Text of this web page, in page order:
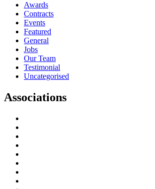
Awards
Contracts
Events
Featured
General
Jobs
Our Team
Testimonial
Uncategorised
Associations